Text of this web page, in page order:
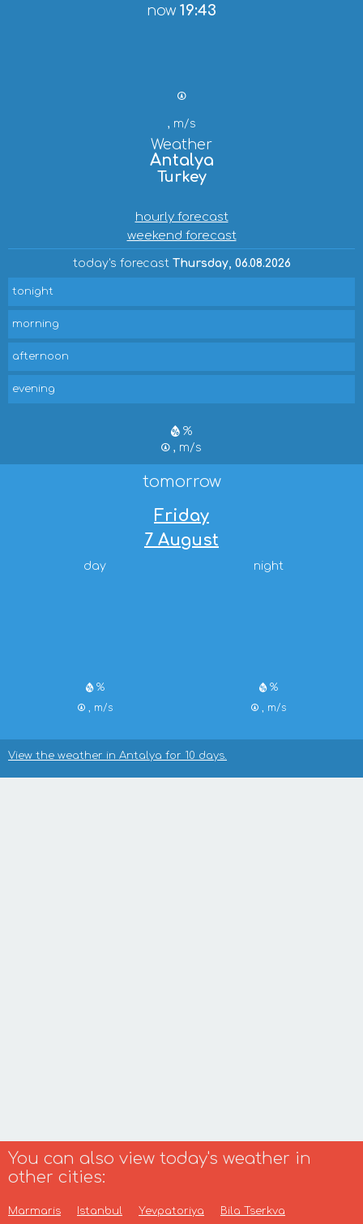
now 19:43
, m/s
Weather
Antalya
Turkey
hourly forecast
weekend forecast
today's forecast Thursday, 06.08.2026
tonight
morning
afternoon
evening
%
, m/s
tomorrow
Friday
7 August
day
%
, m/s
night
%
, m/s
View the weather in Antalya for 10 days.
You can also view today's weather in
other cities:
Marmaris Istanbul Yevpatoriya Bila Tserkva